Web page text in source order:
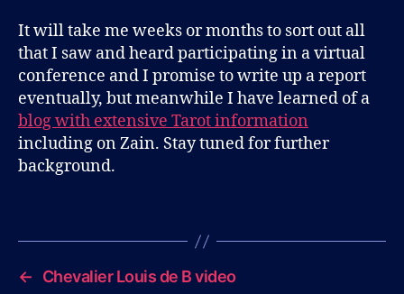
It will take me weeks or months to sort out all
that I saw and heard participating in a virtual
conference and I promise to write up a report
eventually, but meanwhile I have learned of a
blog with extensive Tarot information
including on Zain. Stay tuned for further
background.
B
←
Chevalier Louis de B video